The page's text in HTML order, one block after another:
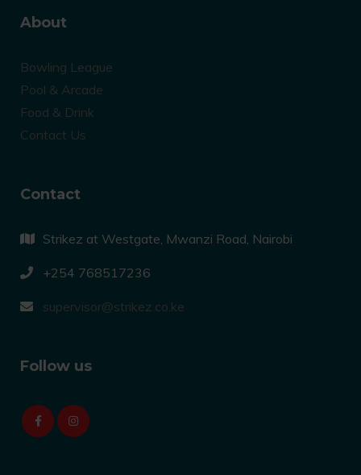
About
Bowling League
Pool & Arcade
Food & Drink
Contact Us
Contact
Strikez at Westgate, Mwanzi Road, Nairobi
+254 768517236
supervisor@strikez.co.ke
Follow us